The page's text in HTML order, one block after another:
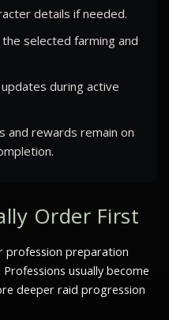
details if needed.
selected farming and
during active
and rewards remain on
Order First
profession preparation
usually become
deeper raid progression